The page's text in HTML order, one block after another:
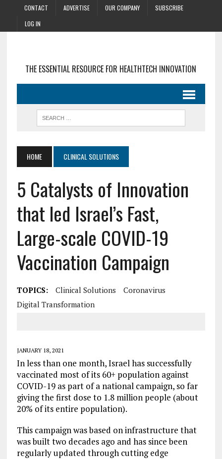
CONTACT ADVERTISE OUR COMPANY
SUBSCRIBE
LOG IN
THE ESSENTIAL RESOURCE FOR HEALTHTECH INNOVATION
HOME CLINICAL SOLUTIONS
5 Catalysts of Innovation
that led Israel’s Fast,
Large-scale COVID-19
Vaccination Campaign
TOPICS: Clinical Solutions
Coronavirus
Digital Transformation
JANUARY 18, 2021
In less than one month, Israel has successfully
vaccinated most of its 60+ population against
COVID-19 as part of a national campaign, so far
giving the first dose to 1.8 million people (about
20% of its entire population).
This campaign was based on infrastructure that
was built two decades ago and has since been
regularly updated through cutting edge